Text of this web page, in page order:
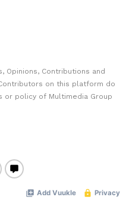
Opinions, Contributions and
on this platform do
or policy of Multimedia Group